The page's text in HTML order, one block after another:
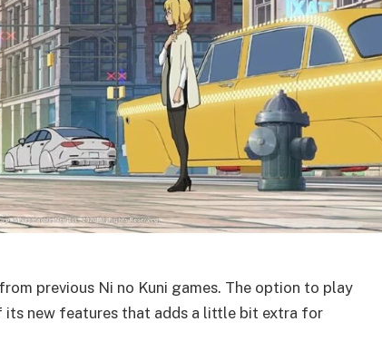
previous Ni no Kuni games. The option to play
new features that adds a little bit extra for